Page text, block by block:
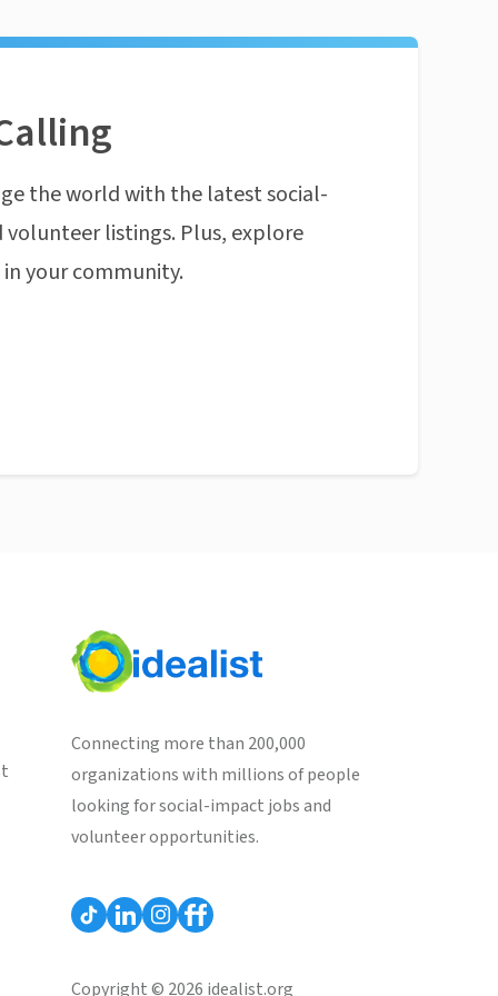
the world with the latest social-
listings. Plus, explore
your community.
Connecting more than 200,000
organizations with millions of people
looking for social-impact jobs and
volunteer opportunities.
Copyright © 2026 idealist.org